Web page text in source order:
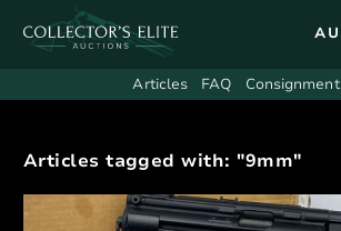
Articles FAQ Consignment
Articles tagged with: "9mm"